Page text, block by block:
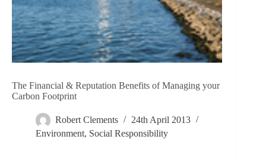
The Financial & Reputation Benefits of Managing your
Carbon Footprint
Robert Clements
24th April 2013
Environment, Social Responsibility